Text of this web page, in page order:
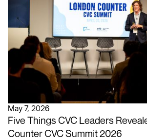
May 7, 2026
Five Things CVC Leaders
Counter CVC Summit 2026